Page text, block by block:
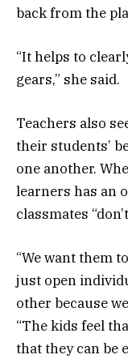
back from the
“It helps to
gears,” she said.
Teachers also
their students’
one another.
learners has an
classmates
“We want them
just open
other because
“The kids feel
that they can be